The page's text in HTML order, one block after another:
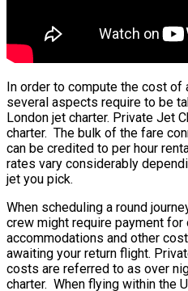
In order to compute the cost of
several aspects require to be
London jet charter. Private Jet
charter. The bulk of the fare
can be credited to per hour
rates vary considerably
jet you pick.
When scheduling a round
crew might require payment for
accommodations and other
awaiting your return flight.
costs are referred to as over
charter. When flying within the